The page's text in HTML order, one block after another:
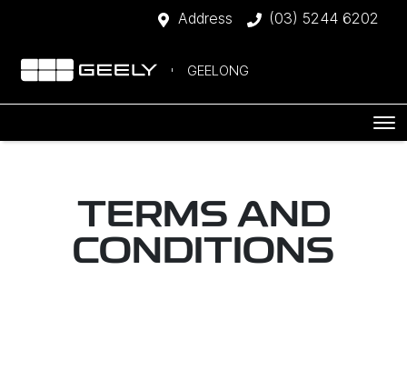
Address (03) 5244 6202
GEELONG
TERMS AND
CONDITIONS